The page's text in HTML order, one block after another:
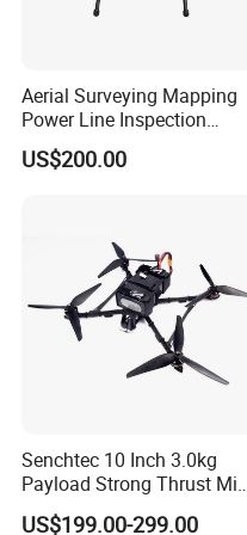
30* optical zoom;
1080P HD output;
Real-time switching
Direct control of
transmitter for video
time HD output;
Pointing zoom
Aerial Surveying Mapping
Power Line Inspection
Industrial Vtol Fixed Wing
Multirotor Quadcopter
Payload Drone Uav
US$200.00
Senchtec 10 Inch 3.0kg
Payload Strong Thrust
Professional Video Camera
US$199.00-299.00